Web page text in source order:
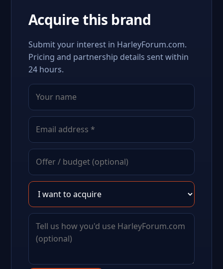
Acquire this brand
Submit your interest in HarleyForum.com.
Pricing and partnership details sent within
24 hours.